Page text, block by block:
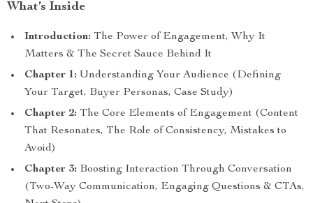
What’s Inside
Introduction: The Power of Engagement, Why It
Matters & The Secret Sauce Behind It
Chapter 1: Understanding Your Audience (Defining
Your Target, Buyer Personas, Case Study)
Chapter 2: The Core Elements of Engagement (Content
That Resonates, The Role of Consistency, Mistakes to
Avoid)
Chapter 3: Boosting Interaction Through Conversation
(Two-Way Communication, Engaging Questions & CTAs,